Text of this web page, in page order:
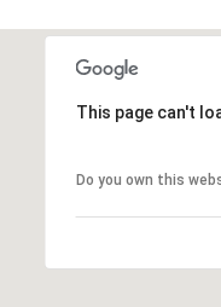
This page can't
Do you own this